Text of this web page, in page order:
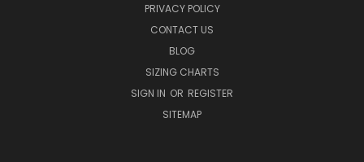
PRIVACY POLICY
CONTACT US
BLOG
SIZING CHARTS
SIGN IN OR REGISTER
SITEMAP